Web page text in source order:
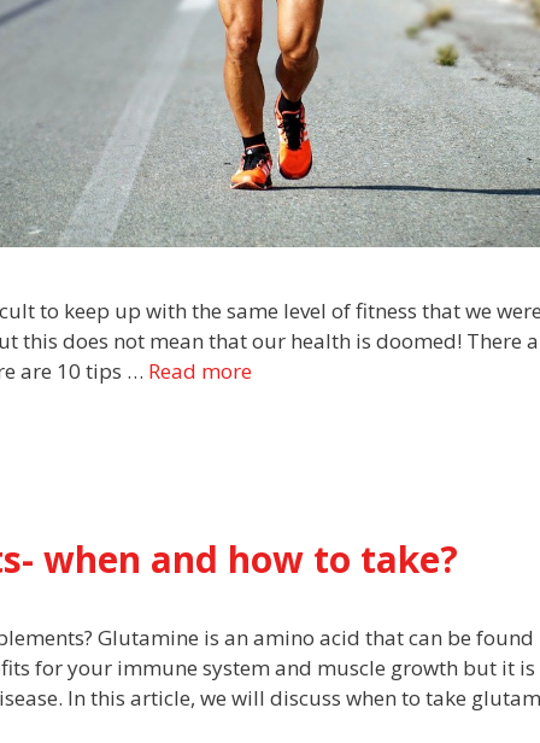
to keep up with the same level of fitness that we
this does not mean that our health is doomed! There
are 10 tips … Read more
when and how to take?
Glutamine is an amino acid that can be found
for your immune system and muscle growth but it is
In this article, we will discuss when to take